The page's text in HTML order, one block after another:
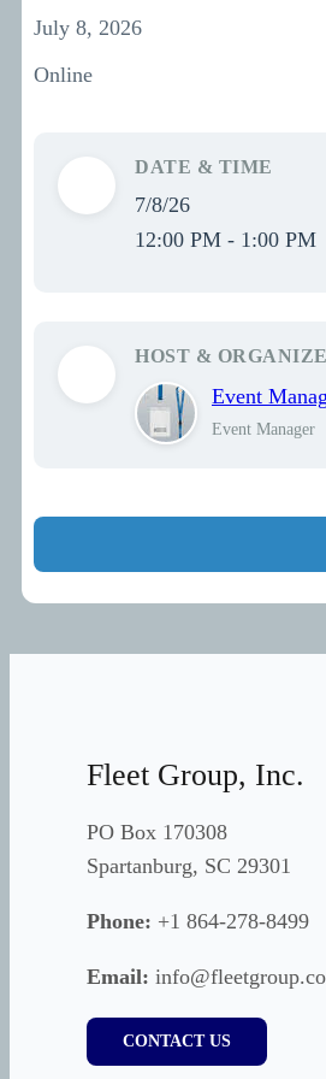
July 8, 2026
Online
DATE & TIME
7/8/26
12:00 PM - 1:00 PM
HOST &
Event
Event Manager
Fleet Group, Inc.
PO Box 170308
Spartanburg, SC 29301
Phone: +1 864-278-8499
Email:
CONTACT US